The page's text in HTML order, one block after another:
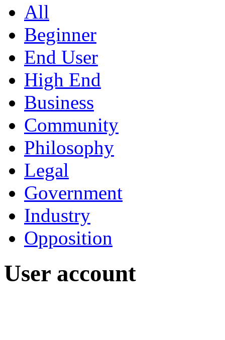
All
Beginner
End User
High End
Business
Community
Philosophy
Legal
Government
Industry
Opposition
User account